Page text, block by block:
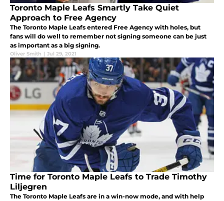
Toronto Maple Leafs Smartly Take Quiet
Approach to Free Agency
The Toronto Maple Leafs entered Free Agency with holes, but
fans will do well to remember not signing someone can be just
as important as a big signing.
Oliver Smith | Jul 29, 2021
Time for Toronto Maple Leafs to Trade Timothy
Liljegren
The Toronto Maple Leafs are in a win-now mode, and with help